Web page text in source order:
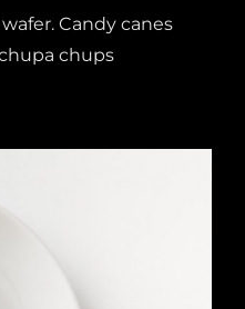
Candy canes
chups
IN